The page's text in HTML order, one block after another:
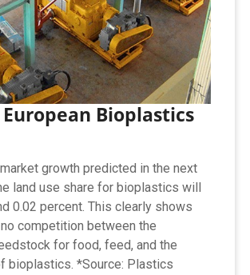
Bioplastics
growth predicted in the next
land use share for bioplastics will
0.02 percent. This clearly shows
competition between the
for food, feed, and the
bioplastics. *Source: Plastics